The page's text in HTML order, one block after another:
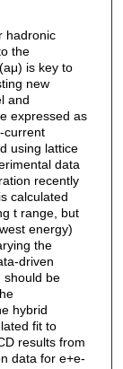
hadronic
the
is key to
new
and
expressed as
current
using lattice
data
recently
calculated
t range, but
energy)
the
driven
should be
hybrid
fit to
results from
data for e+e-